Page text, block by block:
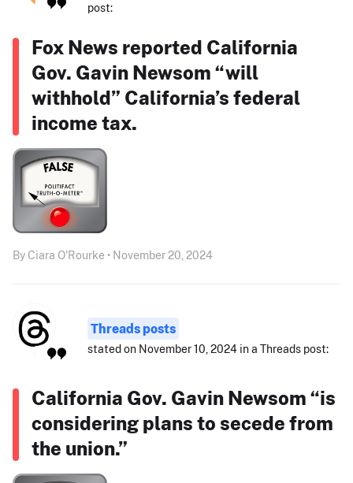
post:
Fox News reported California
Gov. Gavin Newsom “will
withhold” California’s federal
income tax.
By Ciara O'Rourke • November 20, 2024
Threads posts
stated on November 10, 2024 in a Threads post:
California Gov. Gavin Newsom “is
considering plans to secede from
the union.”